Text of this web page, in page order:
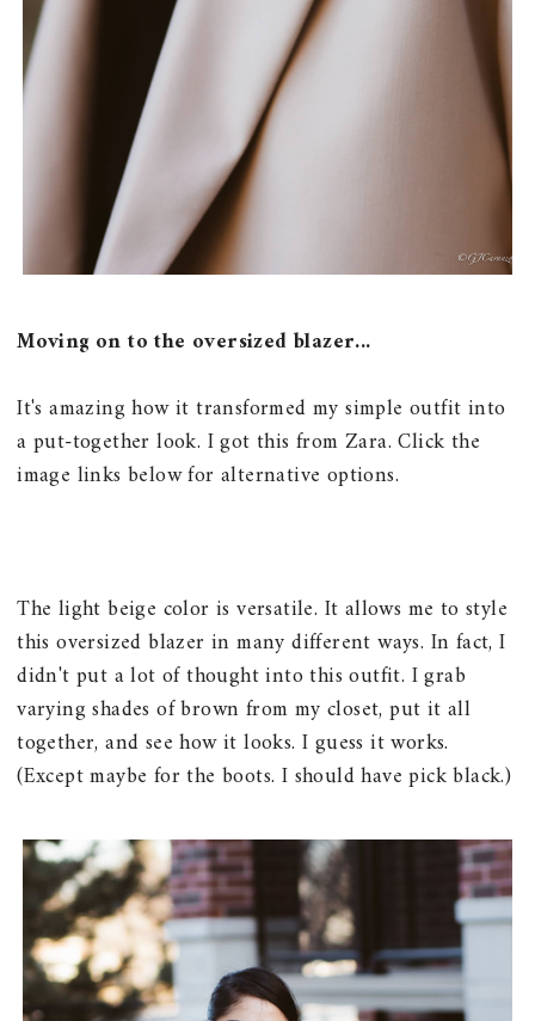
Moving on to the oversized blazer...
It's amazing how it transformed my simple outfit into
a put-together look. I got this from Zara. Click the
image links below for alternative options.
The light beige color is versatile. It allows me to style
this oversized blazer in many different ways. In fact, I
didn't put a lot of thought into this outfit. I grab
varying shades of brown from my closet, put it all
together, and see how it looks. I guess it works.
(Except maybe for the boots. I should have pick black.)